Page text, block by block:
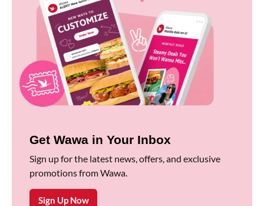
Get Wawa in Your Inbox
Sign up for the latest news, offers, and exclusive
promotions from Wawa.
Sign Up Now